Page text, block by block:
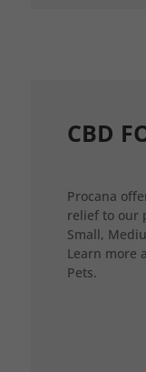
CBD
Procana
relief to our
Small,
Learn more
Pets.